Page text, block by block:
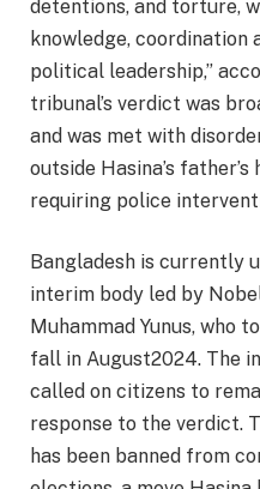
detentions, and torture,
knowledge, coordination
political leadership,”
tribunal’s verdict was
and was met with
outside Hasina’s
requiring police
Bangladesh is currently
interim body led by
Muhammad Yunus, who
fall in August2024. The
called on citizens to
response to the verdict.
has been banned from